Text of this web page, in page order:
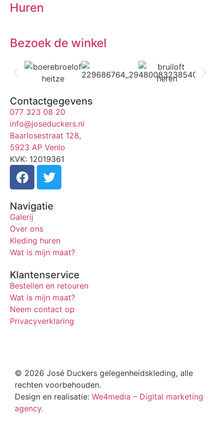
Huren
Bezoek de winkel
Contactgegevens
077 323 08 20
info@joseduckers.nl
Baarlosestraat 128,
5923 AP Venlo
KVK: 12019361
Navigatie
Galerij
Over ons
Kleding huren
Wat is mijn maat?
Klantenservice
Bestellen en retouren
Wat is mijn maat?
Neem contact op
Privacyverklaring
© 2026 José Duckers gelegenheidskleding, alle
rechten voorbehouden.
Design en realisatie: We4media – Digital marketing
agency.